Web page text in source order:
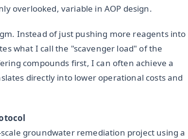
overlooked, variable in AOP design.
Instead of just pushing more reagents into
what I call the "scavenger load" of the
compounds first, I can often achieve a
directly into lower operational costs and
groundwater remediation project using a